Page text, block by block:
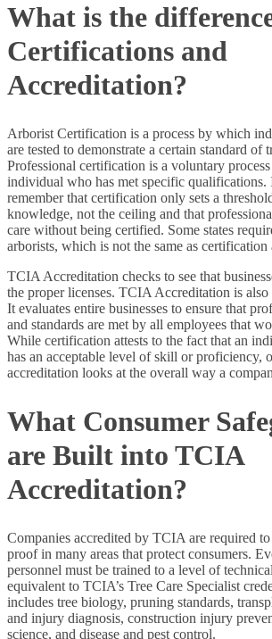
What is the
Certifications and
Accreditation?
Arborist Certification is a process by which
are tested to demonstrate a certain standard of
Professional certification is a voluntary
individual who has met specific qualifications.
remember that certification only sets a
knowledge, not the ceiling and that
care without being certified. Some states
arborists, which is not the same as
TCIA Accreditation checks to see that
the proper licenses. TCIA Accreditation is also
It evaluates entire businesses to ensure that
and standards are met by all employees that
While certification attests to the fact that an
has an acceptable level of skill or proficiency,
accreditation looks at the overall way a
What Consumer
are Built into TCIA
Accreditation?
Companies accredited by TCIA are required
proof in many areas that protect consumers.
personnel must be trained to a level of
equivalent to TCIA’s Tree Care Specialist
includes tree biology, pruning standards,
and injury diagnosis, construction injury
science, and disease and pest control.